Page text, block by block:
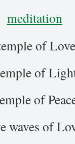
of Love
of
of
waves of